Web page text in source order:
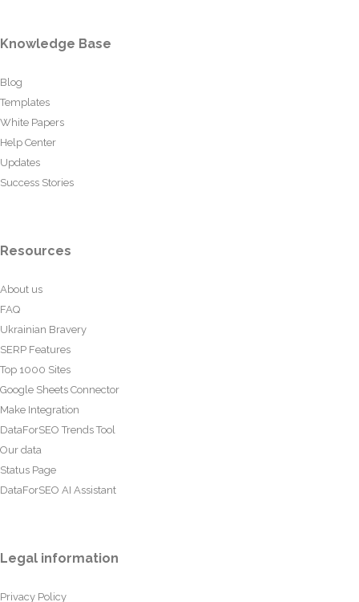
Knowledge Base
Blog
Templates
White Papers
Help Center
Updates
Success Stories
Resources
About us
FAQ
Ukrainian Bravery
SERP Features
Top 1000 Sites
Google Sheets Connector
Make Integration
DataForSEO Trends Tool
Our data
Status Page
DataForSEO AI Assistant
Legal information
Privacy Policy